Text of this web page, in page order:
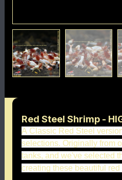
Red Steel Shrimp -
A Classic Red Steel
selections. Originally from
tanks, and we've selected
creating these beautiful red